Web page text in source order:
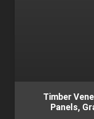
Timber
Panels,